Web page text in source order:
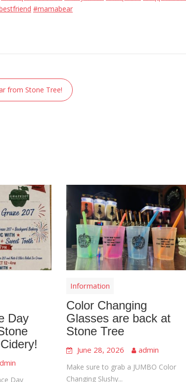
#mamabear
from Stone Tree!
Day
Day
Information
Color Changing
Glasses are back at
Stone Tree
June 28, 2026 admin
Make sure to grab a JUMBO Color
Changing Slushy...